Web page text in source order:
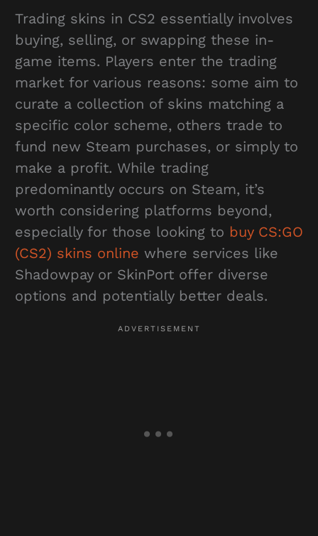
Trading skins in CS2 essentially involves
buying, selling, or swapping these in-
game items. Players enter the trading
market for various reasons: some aim to
curate a collection of skins matching a
specific color scheme, others trade to
fund new Steam purchases, or simply to
make a profit. While trading
predominantly occurs on Steam, it’s
worth considering platforms beyond,
especially for those looking to buy CS:GO
(CS2) skins online where services like
Shadowpay or SkinPort offer diverse
options and potentially better deals.